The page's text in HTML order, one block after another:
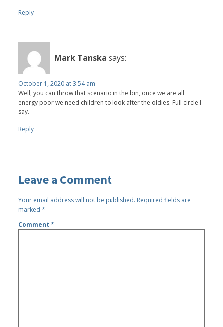
Reply
Mark Tanska says:
October 1, 2020 at 3:54 am
Well, you can throw that scenario in the bin, once we are all
energy poor we need children to look after the oldies. Full circle I
say.
Reply
Leave a Comment
Your email address will not be published. Required fields are
marked*
Comment*